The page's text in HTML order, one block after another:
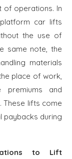
operations. In
car lifts
the use of
same note, the
materials
place of work,
and
These lifts come
paybacks during
to Lift